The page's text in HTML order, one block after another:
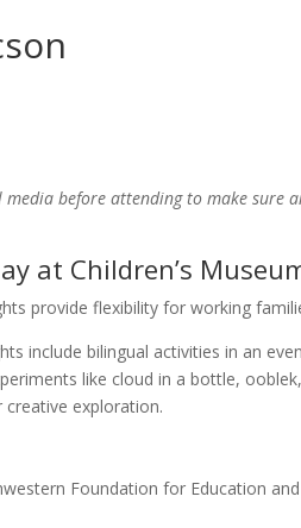
before attending to make sure
at Children’s
provide flexibility for working
include bilingual activities in an
like cloud in a bottle,
creative exploration.
Foundation for Education